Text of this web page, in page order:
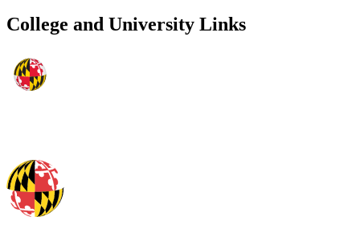
College and University Links